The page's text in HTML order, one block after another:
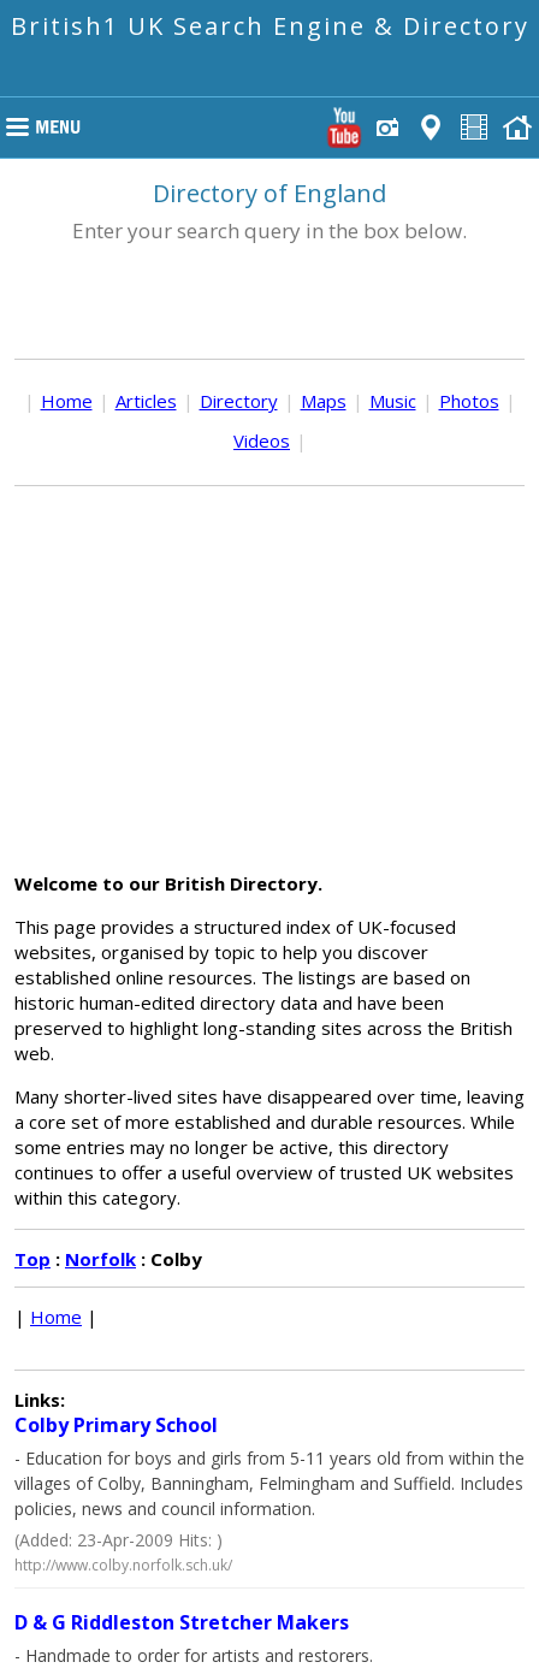
British1 UK Search Engine & Directory
Directory of England
Enter your search query in the box below.
| Home | Articles | Directory | Maps | Music | Photos |
Videos |
Welcome to our British Directory.
This page provides a structured index of UK-focused
websites, organised by topic to help you discover
established online resources. The listings are based on
historic human-edited directory data and have been
preserved to highlight long-standing sites across the British
web.
Many shorter-lived sites have disappeared over time, leaving
a core set of more established and durable resources. While
some entries may no longer be active, this directory
continues to offer a useful overview of trusted UK websites
within this category.
Top : Norfolk : Colby
| Home |
Links:
Colby Primary School
- Education for boys and girls from 5-11 years old from within the
villages of Colby, Banningham, Felmingham and Suffield. Includes
policies, news and council information.
(Added: 23-Apr-2009 Hits: )
http://www.colby.norfolk.sch.uk/
D & G Riddleston Stretcher Makers
- Handmade to order for artists and restorers.